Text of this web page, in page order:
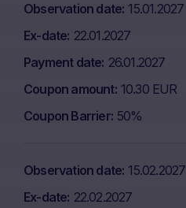
Observation date 15.01.2027
Ex-date 22.01.2027
Payment date 26.01.2027
Coupon amount 10.30 EUR
Coupon Barrier 50%
Observation date 15.02.2027
Ex-date 22.02.2027